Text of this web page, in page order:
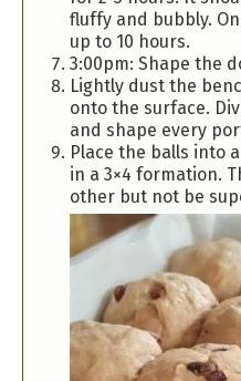
fluffy and bubbly.
up to 10 hours.
3:00pm: Shape the
Lightly dust the
onto the surface.
and shape every
Place the balls into
in a 3×4 formation.
other but not be